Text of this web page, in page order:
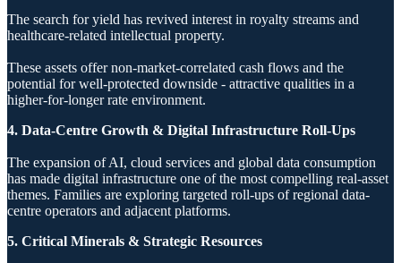
The search for yield has revived interest in royalty streams and
healthcare-related intellectual property.
These assets offer non-market-correlated cash flows and the
potential for well-protected downside - attractive qualities in a
higher-for-longer rate environment.
4. Data-Centre Growth & Digital Infrastructure Roll-Ups
The expansion of AI, cloud services and global data consumption
has made digital infrastructure one of the most compelling real-asset
themes. Families are exploring targeted roll-ups of regional data-
centre operators and adjacent platforms.
5. Critical Minerals & Strategic Resources